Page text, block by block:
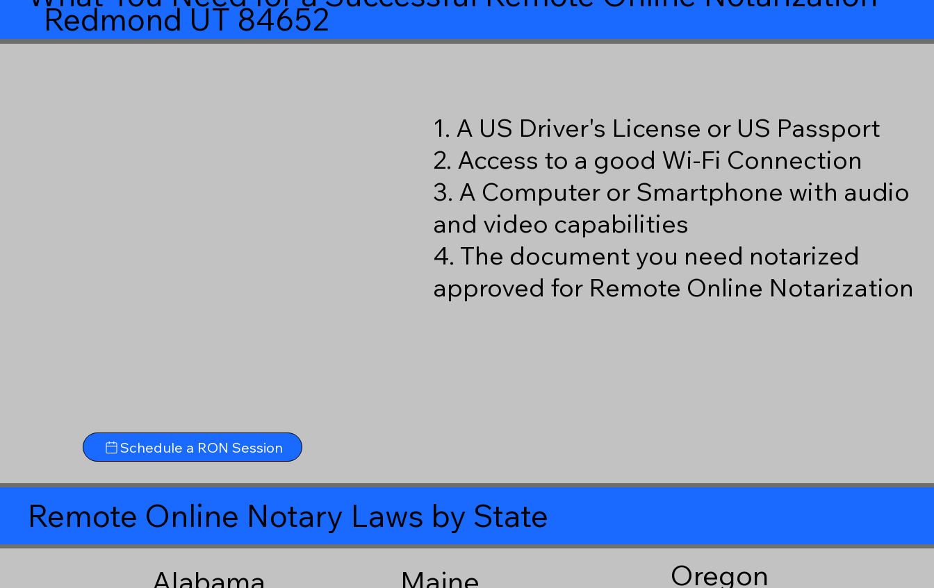
Redmond UT 84652
Schedule a RON Session
1. A US Driver's License or US Passport
2. Access to a good Wi-Fi Connection
3. A Computer or Smartphone with audio
and video capabilities
4. The document you need notarized
approved for Remote Online Notarization
Remote Online Notary Laws by State
Oregon